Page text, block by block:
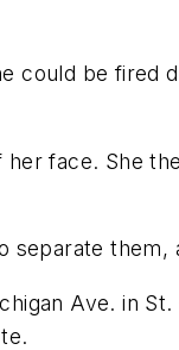
could be fired
face. She
separate
Ave. in St.